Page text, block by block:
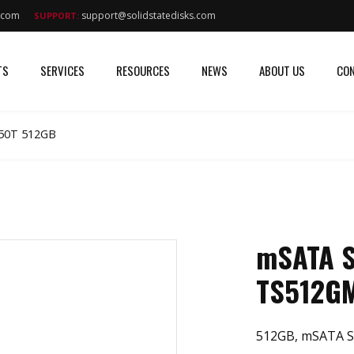
SUPPORT: support@solidstatedisks.com
SERVICES RESOURCES NEWS ABOUT US
512GB
mSATA
512GB, mSATA